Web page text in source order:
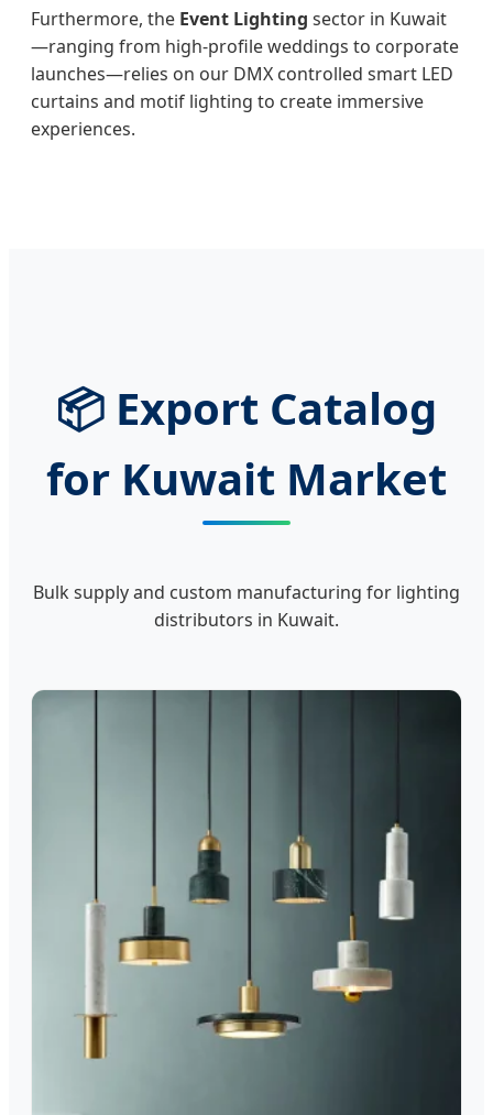
Furthermore, the Event Lighting sector in Kuwait
—ranging from high-profile weddings to corporate
launches—relies on our DMX controlled smart LED
curtains and motif lighting to create immersive
experiences.
📦 Export Catalog
for Kuwait Market
Bulk supply and custom manufacturing for lighting
distributors in Kuwait.